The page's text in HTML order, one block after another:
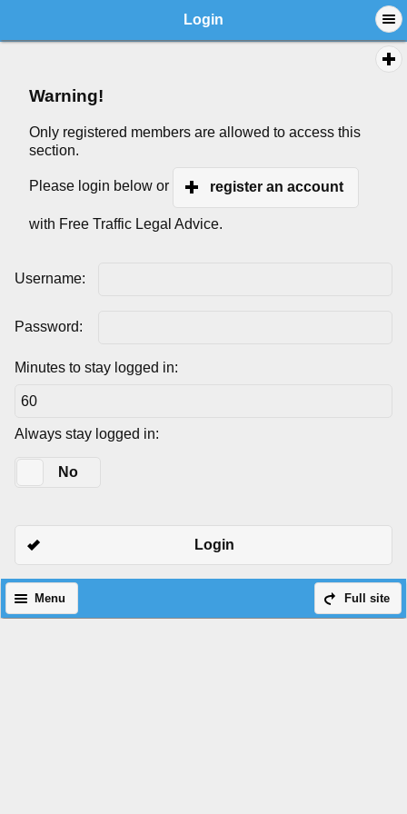
Login
Warning!
Only registered members are allowed to access this
section.
Please login below or register an account
with Free Traffic Legal Advice.
Username:
Password:
Minutes to stay logged in:
Always stay logged in:
No
Login
Full site
Menu